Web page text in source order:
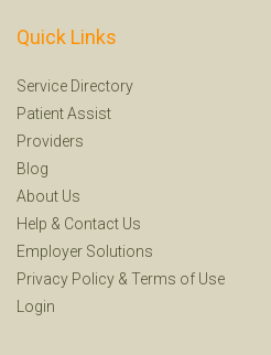
Quick Links
Service Directory
Patient Assist
Providers
Blog
About Us
Help & Contact Us
Employer Solutions
Privacy Policy & Terms of Use
Login